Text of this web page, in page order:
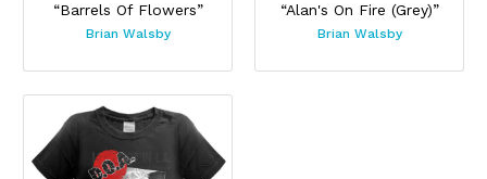
“Barrels Of Flowers”
Brian Walsby
“Alan's On Fire (Grey)”
Brian Walsby